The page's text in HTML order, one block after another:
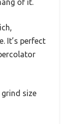
It’s perfect
size